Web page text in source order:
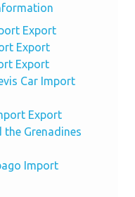
Export
Export
Export
Car Import
Export
the Grenadines
Import